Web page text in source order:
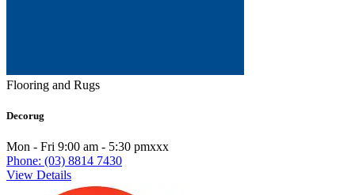
Flooring and Rugs
Decorug
Mon - Fri 9:00 am - 5:30 pmxxx
Phone: (03) 8814 7430
View Details